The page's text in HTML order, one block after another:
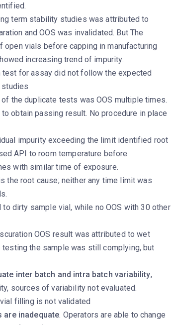
term stability studies was attributed to
and OOS was invalidated. But The
vials before capping in manufacturing
increasing trend of impurity.
test for assay did not follow the expected
studies
the duplicate tests was OOS multiple times.
obtain passing result. No procedure in place
impurity exceeding the limit identified root
API to room temperature before
with similar time of exposure.
the root cause; neither any time limit was
dirty sample vial, while no OOS with 30 other
OOS result was attributed to wet
the sample was still complying, but
inter batch and intra batch variability,
sources of variability not evaluated.
filling is not validated
are inadequate. Operators are able to change